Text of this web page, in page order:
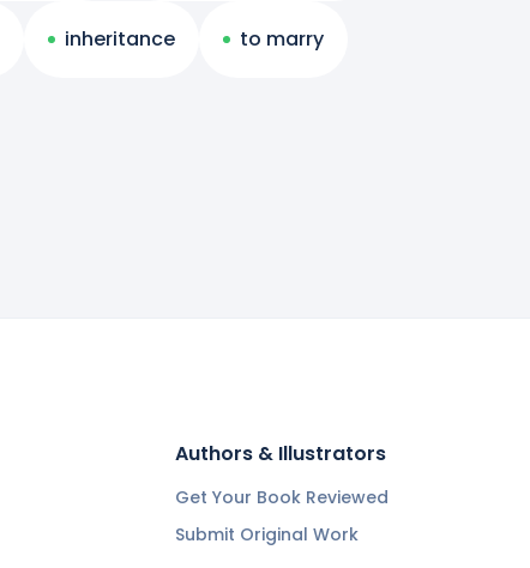
inheritance to marry
Authors & Illustrators
Get Your Book Reviewed
Submit Original Work